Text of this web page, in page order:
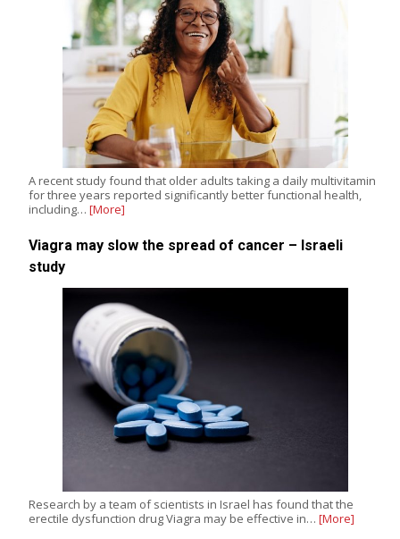
A recent study found that older adults taking a daily multivitamin
for three years reported significantly better functional health,
including… [More]
Viagra may slow the spread of cancer – Israeli
study
Research by a team of scientists in Israel has found that the
erectile dysfunction drug Viagra may be effective in… [More]